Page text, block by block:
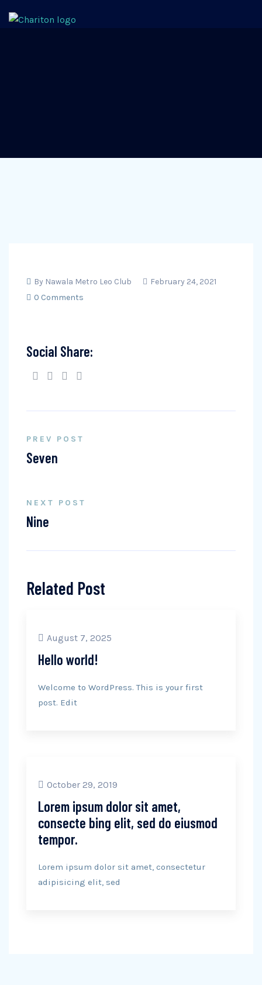
By Nawala Metro Leo Club
February 24, 2021
0 Comments
Social Share:
PREV POST
Seven
NEXT POST
Nine
Related Post
August 7, 2025
Hello world!
Welcome to WordPress. This is your first
post. Edit
October 29, 2019
Lorem ipsum dolor sit amet,
consecte bing elit, sed do eiusmod
tempor.
Lorem ipsum dolor sit amet, consectetur
adipisicing elit, sed